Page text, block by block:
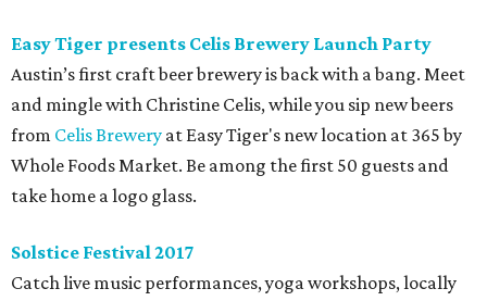
Easy Tiger presents Celis Brewery Launch Party
Austin’s first craft beer brewery is back with a bang. Meet
and mingle with Christine Celis, while you sip new beers
from Celis Brewery at Easy Tiger's new location at 365 by
Whole Foods Market. Be among the first 50 guests and
take home a logo glass.
Solstice Festival 2017
Catch live music performances, yoga workshops, locally